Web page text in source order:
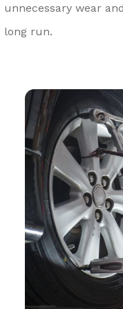
unnecessary wear
long run.